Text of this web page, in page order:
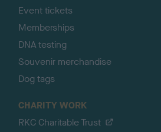
Event tickets
Memberships
DNA testing
Souvenir merchandise
Dog tags
CHARITY WORK
RKC Charitable Trust